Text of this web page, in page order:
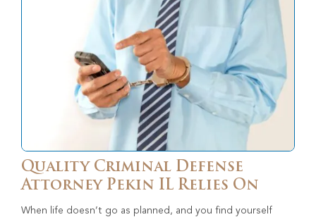
Quality Criminal Defense
Attorney Pekin IL Relies On
When life doesn’t go as planned, and you find yourself